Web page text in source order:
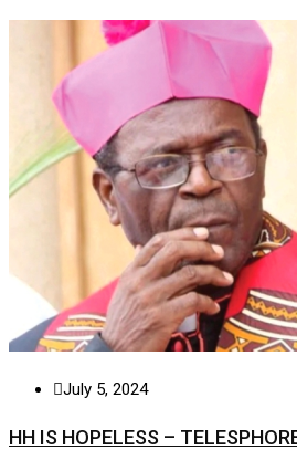
July 5, 2024
HH IS HOPELESS –